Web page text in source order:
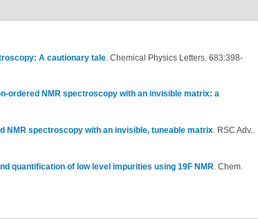
A cautionary tale. Chemical Physics Letters. 683:398-
ordered NMR spectroscopy with an invisible matrix: a
NMR spectroscopy with an invisible, tuneable matrix. RSC Adv..
quantification of low level impurities using 19F NMR. Chem.